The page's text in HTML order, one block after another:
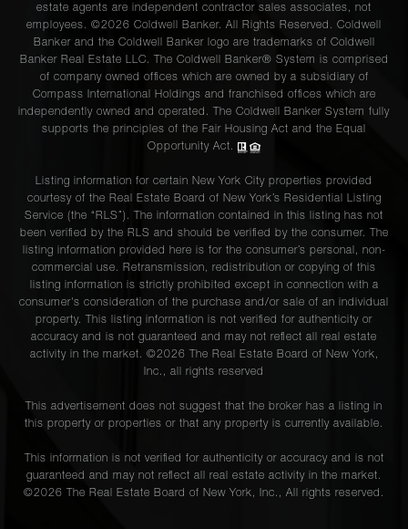
estate agents are independent contractor sales associates, not
employees. ©2026 Coldwell Banker. All Rights Reserved. Coldwell
Banker and the Coldwell Banker logo are trademarks of Coldwell
Banker Real Estate LLC. The Coldwell Banker® System is comprised
of company owned offices which are owned by a subsidiary of
Compass International Holdings and franchised offices which are
independently owned and operated. The Coldwell Banker System fully
supports the principles of the Fair Housing Act and the Equal
Opportunity Act.
Listing information for certain New York City properties provided
courtesy of the Real Estate Board of New York’s Residential Listing
Service (the “RLS”). The information contained in this listing has not
been verified by the RLS and should be verified by the consumer. The
listing information provided here is for the consumer’s personal, non-
commercial use. Retransmission, redistribution or copying of this
listing information is strictly prohibited except in connection with a
consumer's consideration of the purchase and/or sale of an individual
property. This listing information is not verified for authenticity or
accuracy and is not guaranteed and may not reflect all real estate
activity in the market. ©2026 The Real Estate Board of New York,
Inc., all rights reserved
This advertisement does not suggest that the broker has a listing in
this property or properties or that any property is currently available.
This information is not verified for authenticity or accuracy and is not
guaranteed and may not reflect all real estate activity in the market.
©2026 The Real Estate Board of New York, Inc., All rights reserved.